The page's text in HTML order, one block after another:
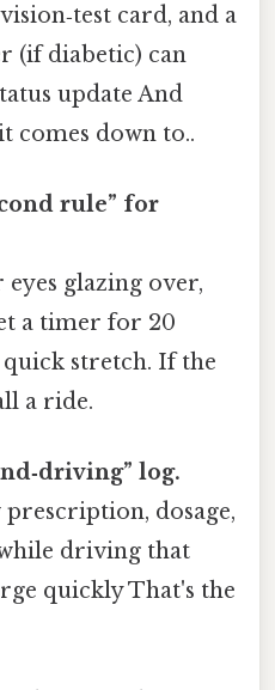
card, and a
(if diabetic) can
update And
comes down to..
rule” for
glazing over,
a timer for 20
quick stretch. If the
a ride.
log.
prescription, dosage,
driving that
quickly That's the